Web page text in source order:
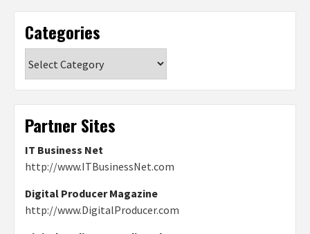
Categories
Partner Sites
IT Business Net
http://www.ITBusinessNet.com
Digital Producer Magazine
http://www.DigitalProducer.com